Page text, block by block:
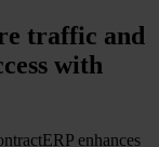
traffic and
with
enhances